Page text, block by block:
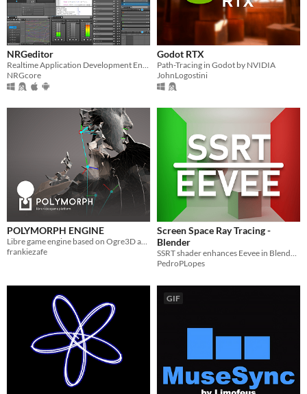
NRGeditor
Realtime Application Development Environment
NRGcore
Godot RTX
Path-Tracing in Godot by NVIDIA
JohnLogostini
POLYMORPH ENGINE
Libre game engine based on Ogre3D and Puredata
frankiezafe
Screen Space Ray Tracing -
Blender
SSRT shader enhances Eevee in Blender, utilizing screen space data for realistic real-time reflections and lighting.
PedroPLopes
GIF